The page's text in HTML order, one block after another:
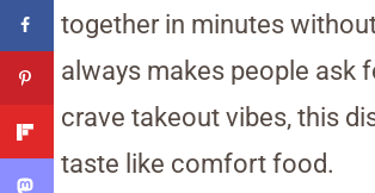
together in minutes
always makes people ask
crave takeout vibes, this
taste like comfort food.